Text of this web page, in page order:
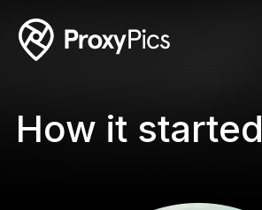
How it started